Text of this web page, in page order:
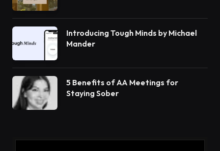
Introducing Tough Minds by Michael
Mander
5 Benefits of AA Meetings for
Staying Sober